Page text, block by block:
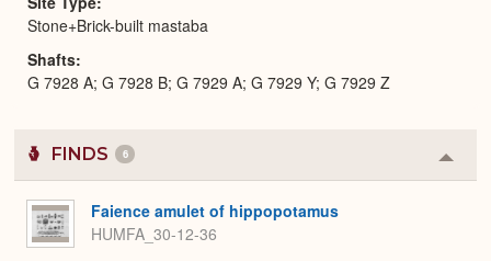
Stone+Brick-built mastaba
Shafts
G 7928 A; G 7928 B; G 7929 A; G 7929 Y; G 7929 Z
FINDS 6
or
Faience amulet of hippopotamus
HUMFA_30-12-36